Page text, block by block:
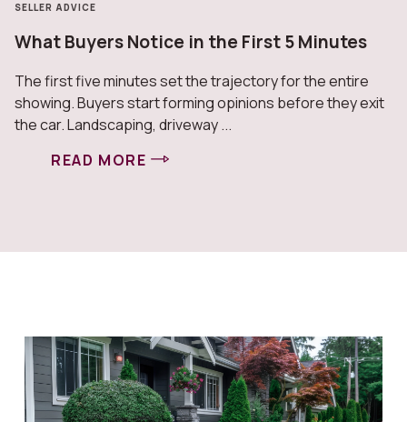
SELLER ADVICE
What Buyers Notice in the First 5 Minutes
The first five minutes set the trajectory for the entire
showing. Buyers start forming opinions before they exit
the car. Landscaping, driveway ...
READ MORE